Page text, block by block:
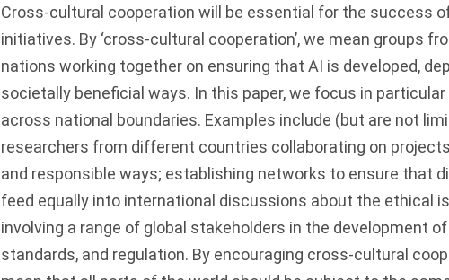
Cross-cultural cooperation will be essential for the success
initiatives. By ‘cross-cultural cooperation’, we mean groups
nations working together on ensuring that AI is developed,
societally beneficial ways. In this paper, we focus in
across national boundaries. Examples include (but are not
researchers from different countries collaborating on
and responsible ways; establishing networks to ensure that
feed equally into international discussions about the ethical
involving a range of global stakeholders in the development
standards, and regulation. By encouraging cross-cultural